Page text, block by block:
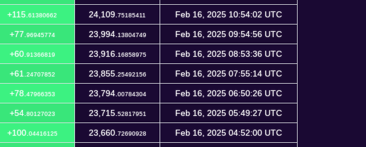
+115. 61380662 24,109. 75185411 Feb 16, 2025 10:54:02 UTC
+77. 96945774 23,994. 13804749 Feb 16, 2025 09:54:56 UTC
+60. 91366819 23,916. 16858975 Feb 16, 2025 08:53:36 UTC
+61. 24707852 23,855. 25492156 Feb 16, 2025 07:55:14 UTC
+78. 47966353 23,794. 00784304 Feb 16, 2025 06:50:26 UTC
+54. 80127023 23,715. 52817951 Feb 16, 2025 05:49:27 UTC
+100. 04416125 23,660. 72690928 Feb 16, 2025 04:52:00 UTC